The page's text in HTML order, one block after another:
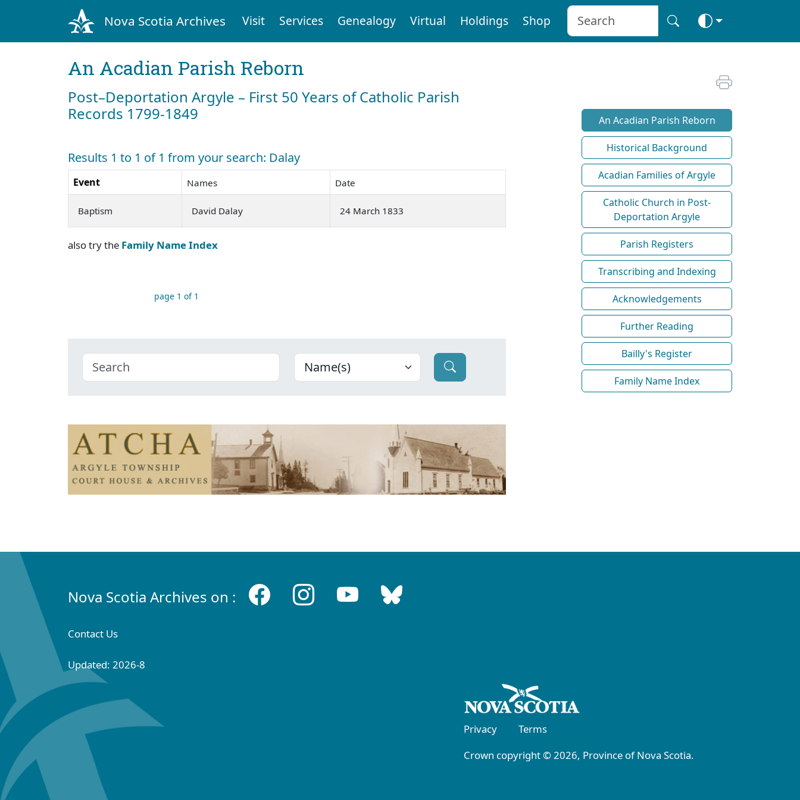
Nova Scotia Archives Visit Services Genealogy Virtual Holdings Shop
An Acadian Parish Reborn
Post–Deportation Argyle – First 50 Years of Catholic Parish
Records 1799-1849
Results 1 to 1 of 1 from your search: Dalay
Event Names Date
Baptism David Dalay 24 March 1833
also try the Family Name Index
page 1 of 1
An Acadian Parish Reborn
Historical Background
Acadian Families of Argyle
Catholic Church in Post-
Deportation Argyle
Parish Registers
Transcribing and Indexing
Acknowledgements
Further Reading
Bailly's Register
Family Name Index
Nova Scotia Archives on :
Contact Us
Updated: 2026-8
Privacy
Terms
Crown copyright © 2026, Province of Nova Scotia.